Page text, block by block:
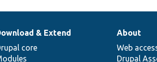
& Extend
core
About
Web
Drupal